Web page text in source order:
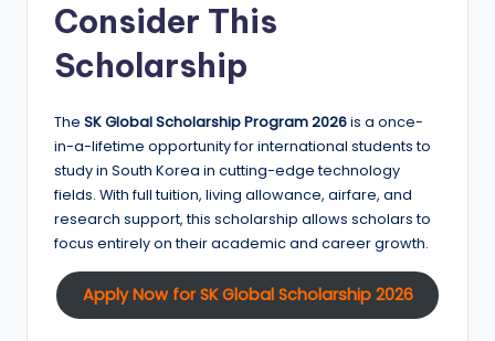
Consider This
Scholarship
The SK Global Scholarship Program 2026is a once-
in-a-lifetime opportunity for international students to
study in South Korea in cutting-edge technology
fields. With full tuition, living allowance, airfare, and
research support, this scholarship allows scholars to
focus entirely on their academic and career growth.
Apply Now for SK Global Scholarship 2026